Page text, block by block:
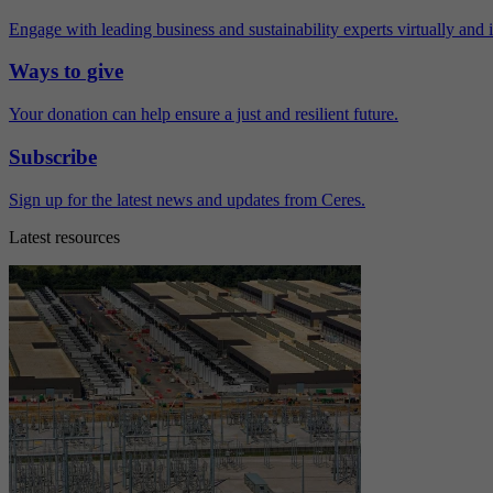
Engage with leading business and sustainability experts virtually and
Ways to give
Your donation can help ensure a just and resilient future.
Subscribe
Sign up for the latest news and updates from Ceres.
Latest resources